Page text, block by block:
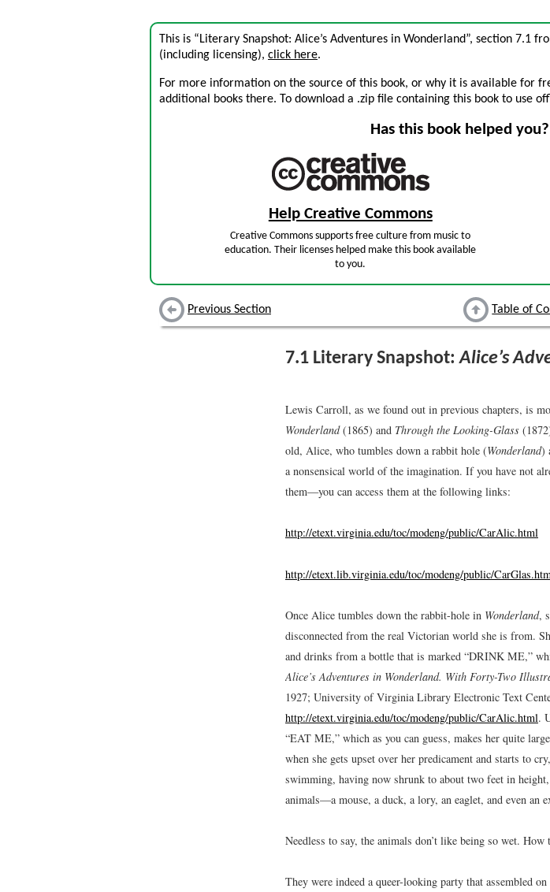
This is “Literary Snapshot: Alice’s Adventures in Wonderland”, section 7.1
(including licensing), click here.
For more information on the source of this book, or why it is available for
additional books there. To download a .zip file containing this book to use
Has this book helped
Help Creative Commons
Creative Commons supports free culture from music to
education. Their licenses helped make this book available
to you.
Previous Section Table of
7.1 Literary Snapshot:Alice’s
Lewis Carroll, as we found out in previous chapters, is
Wonderland(1865) and Through the Looking-Glass
old, Alice, who tumbles down a rabbit hole (Wonderland)
a nonsensical world of the imagination. If you have not
them—you can access them at the following links:
http://etext.virginia.edu/toc/modeng/public/CarAlic.html
http://etext.lib.virginia.edu/toc/modeng/public/
Once Alice tumbles down the rabbit-hole in Wonderland,
disconnected from the real Victorian world she is from.
and drinks from a bottle that is marked “DRINK ME,”
Alice’s Adventures in Wonderland. With Forty-Two
1927; University of Virginia Library Electronic Text
http://etext.virginia.edu/toc/modeng/public/CarAlic.html.
“EAT ME,” which as you can guess, makes her quite
when she gets upset over her predicament and starts to
swimming, having now shrunk to about two feet in
animals—a mouse, a duck, a lory, an eaglet, and even an
Needless to say, the animals don’t like being so wet.
They were indeed a queer-looking party that assembled